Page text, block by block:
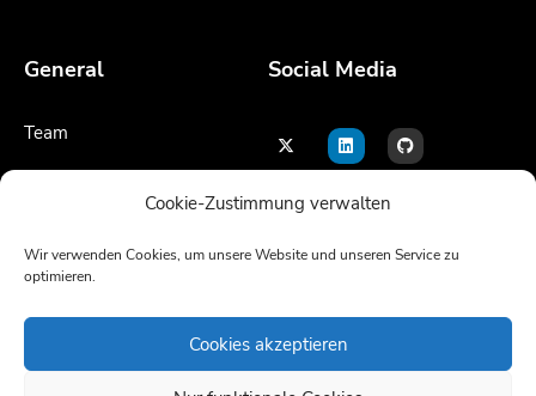
Cookie-Zustimmung verwalten
Wir verwenden Cookies, um unsere Website und unseren Service zu
optimieren.
Cookies akzeptieren
General
Team
Contact
Social Media